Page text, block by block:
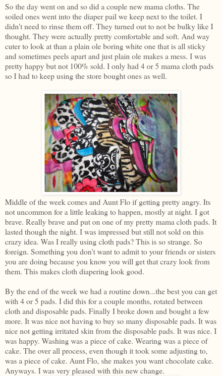
So the day went on and so did a couple new mama cloths. The
soiled ones went into the diaper pail we keep next to the toilet. I
didn't need to rinse them off. They turned out to not be bulky like I
thought. They were actually pretty comfortable and soft. And way
cuter to look at than a plain ole boring white one that is all sticky
and sometimes peels apart and just plain ole makes a mess. I was
pretty happy but not 100% sold. I only had 4 or 5 mama cloth pads
so I had to keep using the store bought ones as well.
Middle of the week comes and Aunt Flo if getting pretty angry. Its
not uncommon for a little leaking to happen, mostly at night. I got
brave. Really brave and put on one of my pretty mama cloth pads. It
lasted though the night. I was impressed but still not sold on this
crazy idea. Was I really using cloth pads? This is so strange. So
foreign. Something you don't want to admit to your friends or sisters
you are doing because you know you will get that crazy look from
them. This makes cloth diapering look good.
By the end of the week we had a routine down...the best you can get
with 4 or 5 pads. I did this for a couple months, rotated between
cloth and disposable pads. Finally I broke down and bought a few
more. It was nice not having to buy so many disposable pads. It was
nice not getting irritated skin from the disposable pads. It was nice. I
was happy. Washing was a piece of cake. Wearing was a piece of
cake. The over all process, even though it took some adjusting to,
was a piece of cake. Aunt Flo, she makes you want chocolate cake.
Anyways. I was very pleased with this new change.